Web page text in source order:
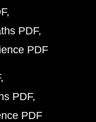
PDF
PDF
PDF
PDF